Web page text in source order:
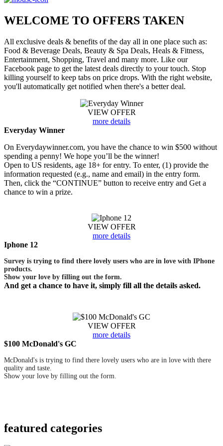
WELCOME TO OFFERS TAKEN
All exclusive deals & benefits of the day all in one place such as:
Food & Beverage Deals, Beauty & Spa Deals, Heals & Fitness,
Entertainment, Shopping, Travel and many more. Like our
Facebook page to get the latest deals directly to your touch. Stop
killing yourself to keep tabs on price drops. With the right website,
you'll automatically get notified when there's a better deal.
VIEW OFFER
more details
Everyday Winner
On Everydaywinner.com, you have the chance to win $500 without
spending a penny! We hope you’ll be the winner!
Open to US residents, age 18+ for entry. To enter, (1) provide the
information requested (e.g., name and email) in the entry form.
Then, click the “CONTINUE” button to receive entry and Get a
chance to win a prize.
VIEW OFFER
more details
Iphone 12
Survey is trying to find there lovely users who are in love with IPhone
products.
Show your love by filling out the form.
And get a chance to have it, simply fill all the details asked.
VIEW OFFER
more details
$100 McDonald's GC
McDonald's is trying to find there lovely users who are in love with there
quality and taste.
Show your love by filling out the form.
featured categories